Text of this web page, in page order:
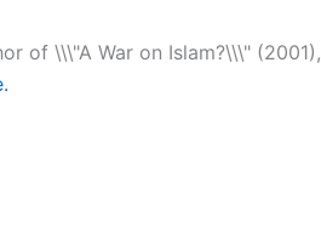
of \\\"A War on Islam?\\\" (2001),